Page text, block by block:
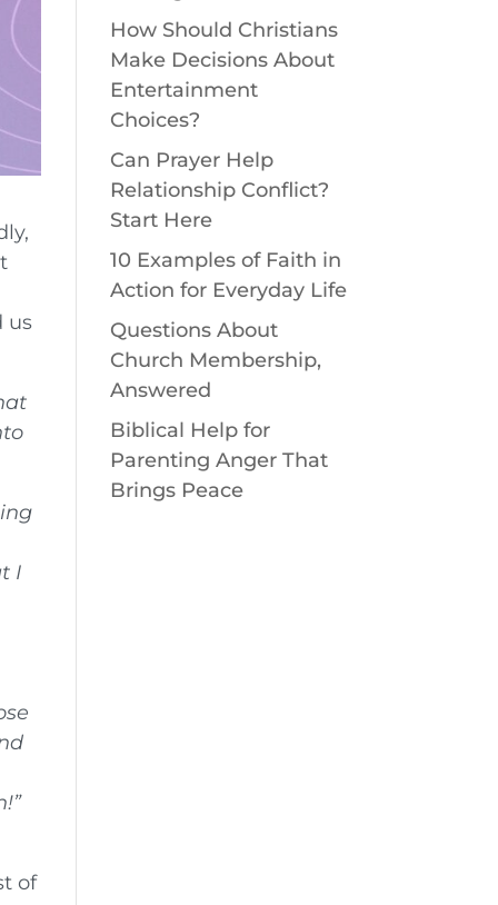
us
I
of
How Should Christians
Make Decisions About
Entertainment
Choices?
Can Prayer Help
Relationship Conflict?
Start Here
10 Examples of Faith in
Action for Everyday Life
Questions About
Church Membership,
Answered
Biblical Help for
Parenting Anger That
Brings Peace